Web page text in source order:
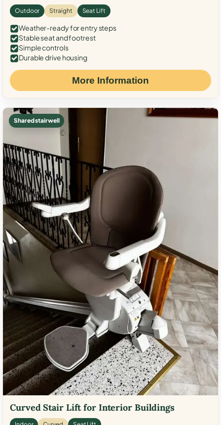
Outdoor Straight Seat Lift
Weather-ready for entry steps
Stable seat and footrest
Simple controls
Durable drive housing
More Information
Shared stairwell
Curved Stair Lift for Interior Buildings